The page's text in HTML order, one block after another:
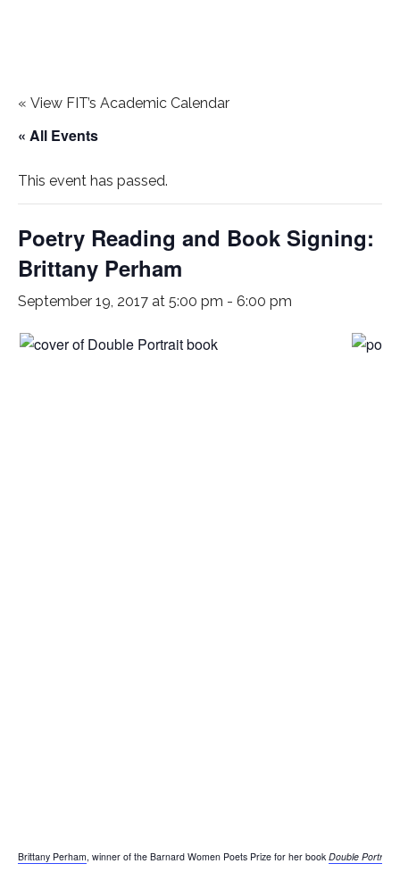
« View FIT’s Academic Calendar
« All Events
This event has passed.
Poetry Reading and Book Signing:
Brittany Perham
September 19, 2017 at 5:00 pm - 6:00 pm
Brittany Perham, winner of the Barnard Women Poets Prize for her book Double Portrait